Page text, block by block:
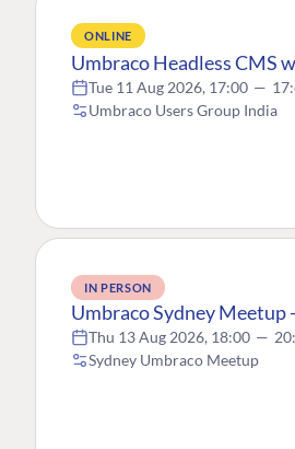
ONLINE
Umbraco Headless CMS
Tue 11 Aug 2026, 17:00 —
Umbraco Users Group India
IN PERSON
Umbraco Sydney Meetup
Thu 13 Aug 2026, 18:00 —
Sydney Umbraco Meetup